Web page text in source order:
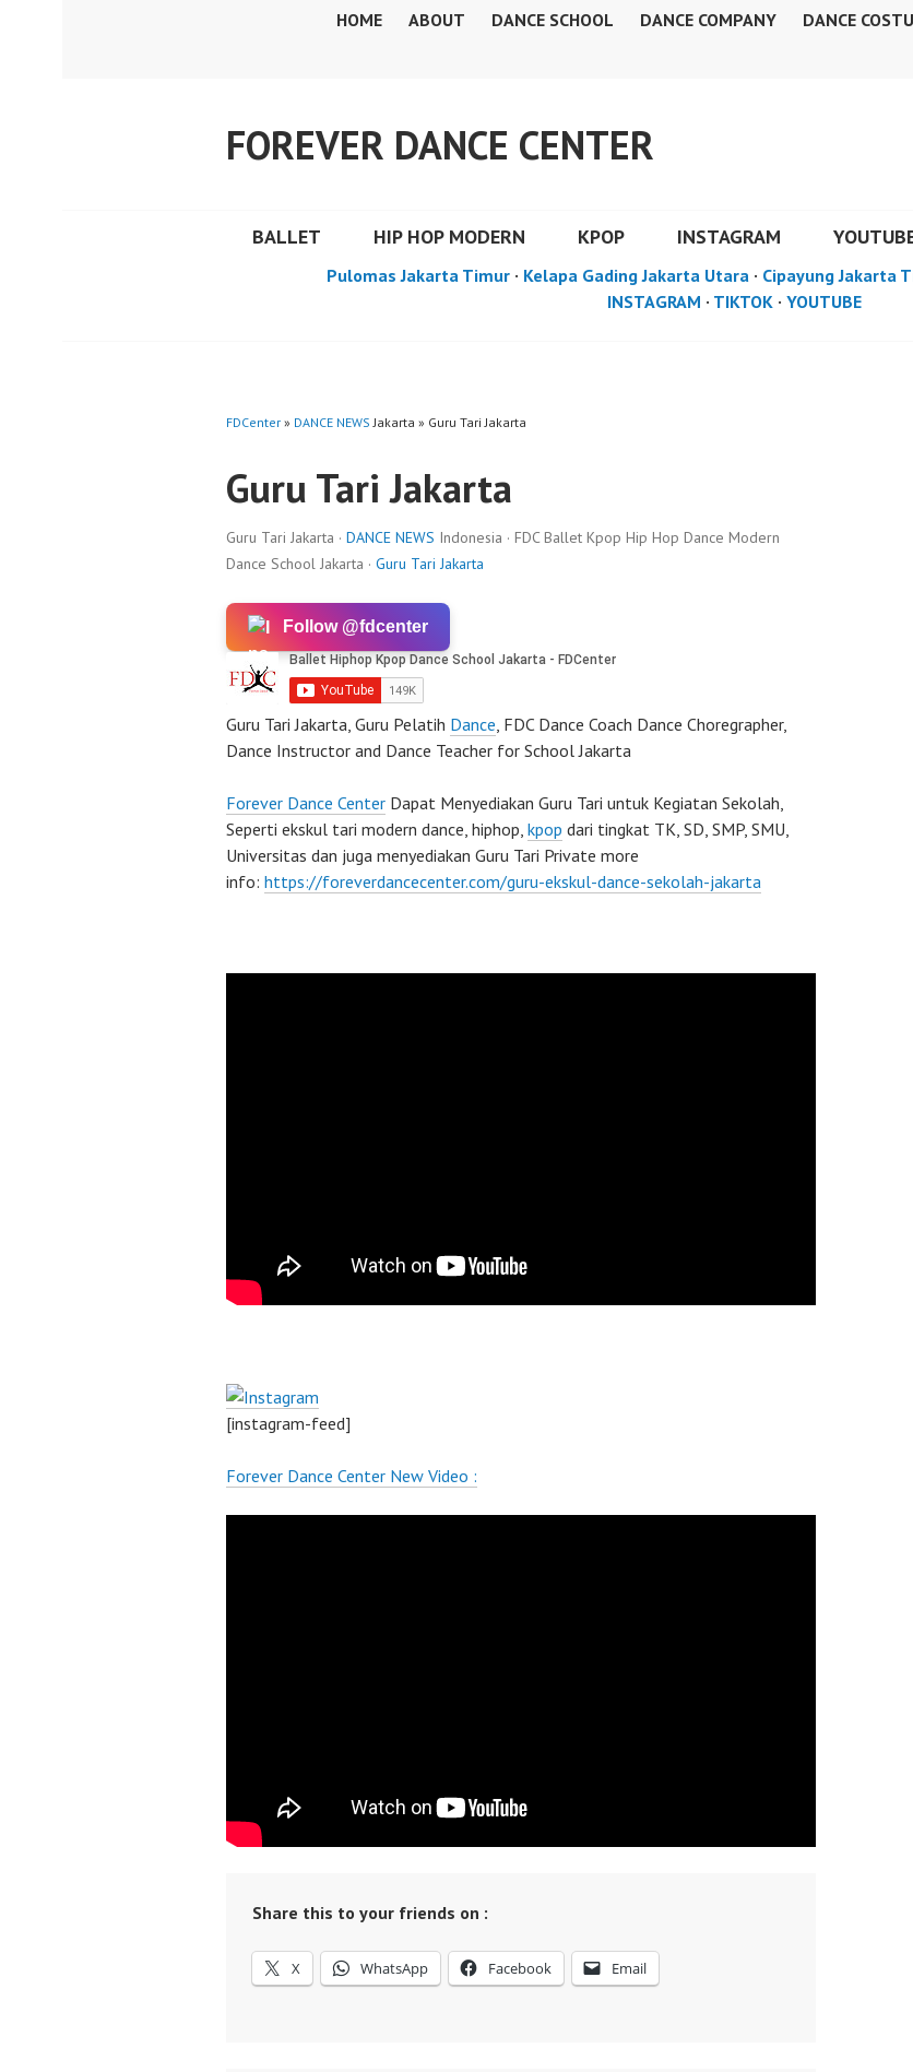
HOME ABOUT DANCE SCHOOL DANCE COMPANY DANCE
FOREVER DANCE CENTER
BALLET HIP HOP MODERN KPOP INSTAGRAM
Pulomas Jakarta Timur · Kelapa Gading Jakarta Utara · Cipayung Jakarta
INSTAGRAM · TIKTOK· YOUTUBE
FDCenter » DANCE NEWS Jakarta » Guru Tari Jakarta
Guru Tari Jakarta
Guru Tari Jakarta · DANCE NEWS Indonesia · FDC Ballet Kpop Hip Hop Dance Modern
Dance School Jakarta · Guru Tari Jakarta
Follow @fdcenter
Guru Tari Jakarta, Guru Pelatih Dance, FDC Dance Coach Dance Choregrapher,
Dance Instructor and Dance Teacher for School Jakarta
Forever Dance Center Dapat Menyediakan Guru Tari untuk Kegiatan Sekolah,
Seperti ekskul tari modern dance, hiphop, kpop dari tingkat TK, SD, SMP, SMU,
Universitas dan juga menyediakan Guru Tari Private more
info: https://foreverdancecenter.com/guru-ekskul-dance-sekolah-jakarta
[instagram-feed]
Forever Dance Center New Video :
Share this to your friends on :
X WhatsApp Facebook Email